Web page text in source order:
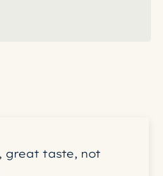
great taste, not